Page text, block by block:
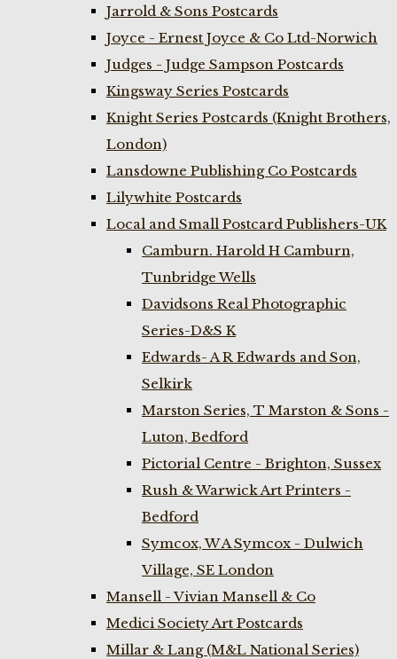
Jarrold & Sons Postcards
Joyce - Ernest Joyce & Co Ltd-Norwich
Judges - Judge Sampson Postcards
Kingsway Series Postcards
Knight Series Postcards (Knight Brothers,
London)
Lansdowne Publishing Co Postcards
Lilywhite Postcards
Local and Small Postcard Publishers-UK
Camburn. Harold H Camburn,
Tunbridge Wells
Davidsons Real Photographic
Series-D&S K
Edwards- A R Edwards and Son,
Selkirk
Marston Series, T Marston & Sons -
Luton, Bedford
Pictorial Centre - Brighton, Sussex
Rush & Warwick Art Printers -
Bedford
Symcox, W A Symcox - Dulwich
Village, SE London
Mansell - Vivian Mansell & Co
Medici Society Art Postcards
Millar & Lang (M&L National Series)